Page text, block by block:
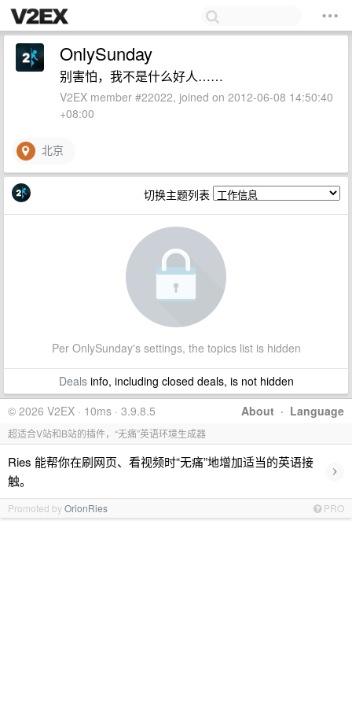
OnlySunday
别害怕，我不是什么好人……
V2EX member #22022, joined on 2012-06-08 14:50:40
+08:00
北京
切换主题列表
Per OnlySunday's settings, the topics list is hidden
Dealsinfo, including closed deals, is not hidden
About · Language
© 2026 V2EX · 10ms · 3.9.8.5
超适合V站和B站的插件，“无痛”英语环境生成器
Ries 能帮你在刷网页、看视频时“无痛”地增加适当的英语接
触。
›
Promoted byOrionRies PRO